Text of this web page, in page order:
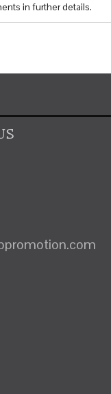
in further details.